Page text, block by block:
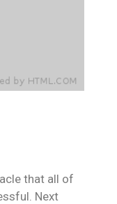
that all of
Next